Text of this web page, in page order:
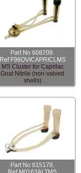
Part No 608709.
Ref F96OVICAPRICLMS
MS Cluster for Caprilac
Goat Nitrile (non-valved
shells)
Part No 615178.